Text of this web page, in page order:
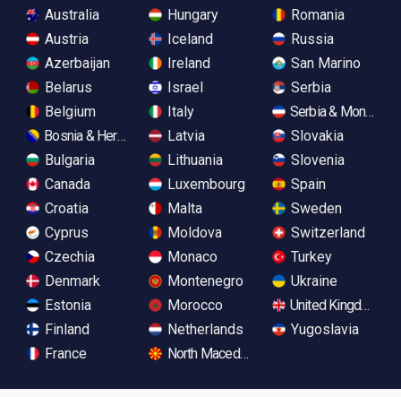
Australia
Austria
Azerbaijan
Belarus
Belgium
Bosnia & Herzegovina
Bulgaria
Canada
Croatia
Cyprus
Czechia
Denmark
Estonia
Finland
France
Hungary
Iceland
Ireland
Israel
Italy
Latvia
Lithuania
Luxembourg
Malta
Moldova
Monaco
Montenegro
Morocco
Netherlands
North Macedonia
Romania
Russia
San Marino
Serbia
Serbia &
Slovakia
Slovenia
Spain
Sweden
Switzerland
Turkey
Ukraine
United Kingdom
Yugoslavia